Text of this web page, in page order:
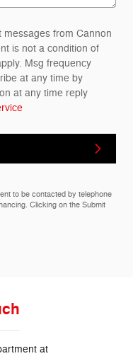
from Cannon
is not a condition of
Msg frequency
at any time by
at any time reply
to be contacted by telephone
Clicking on the Submit
at